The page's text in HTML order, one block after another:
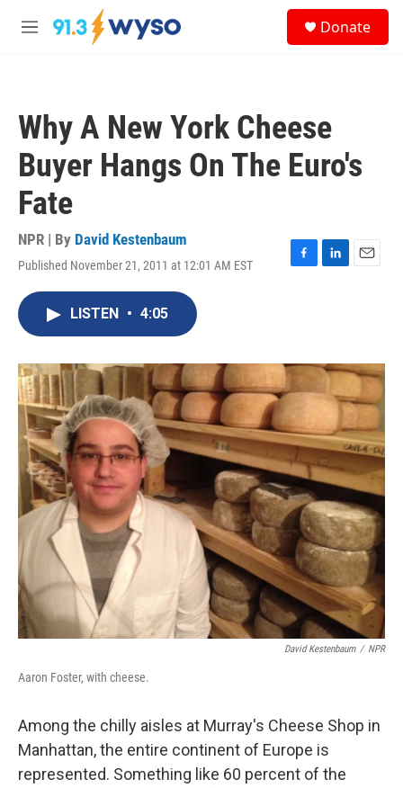
Skip to main content
M
Donate
Why A New York Cheese
Buyer Hangs On The Euro's
Fate
NPR | By David Kestenbaum
Published November 21, 2011 at 12:01 AM EST
F
o
k
L
I
E
LISTEN • 4:05
David Kestenbaum / NPR
Aaron Foster, with cheese.
Among the chilly aisles at Murray's Cheese Shop in
Manhattan, the entire continent of Europe is
represented. Something like 60 percent of the